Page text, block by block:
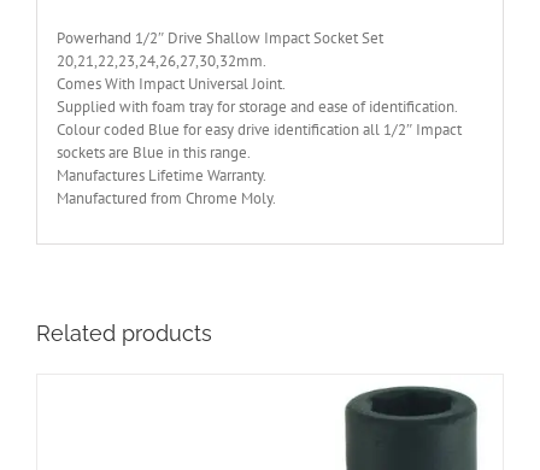
Powerhand 1/2″ Drive Shallow Impact Socket Set
20,21,22,23,24,26,27,30,32mm.
Comes With Impact Universal Joint.
Supplied with foam tray for storage and ease of identification.
Colour coded Blue for easy drive identification all 1/2″ Impact
sockets are Blue in this range.
Manufactures Lifetime Warranty.
Manufactured from Chrome Moly.
Related products